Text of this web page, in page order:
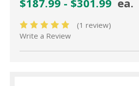
(1 review)
Write a Review